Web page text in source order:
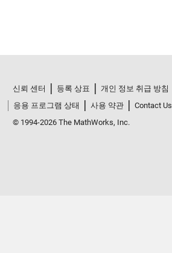
신뢰 센터 등록 상표 개인 정보 취급 방침
응용 프로그램 상태
사용 약관
Contact Us
© 1994-2026 The MathWorks, Inc.